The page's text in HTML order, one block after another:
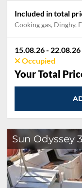
Included in total
Cooking gas, Dinghy, Final cleaning, Outboard
15.08.26 - 22.08.26
Occupied
Your Total
Sun Odyssey